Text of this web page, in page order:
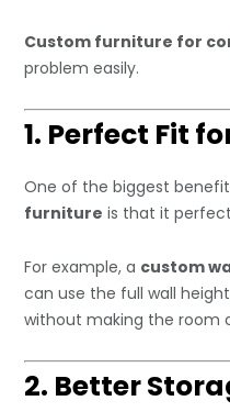
Custom furniture for
problem easily.
1. Perfect Fit
One of the biggest
furniture is that it
For example, a custom
can use the full wall
without making the room
2. Better